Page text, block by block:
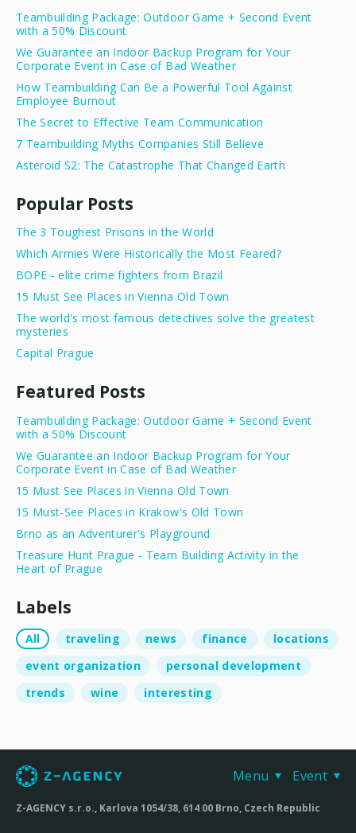
Teambuilding Package: Outdoor Game + Second Event
with a 50% Discount
We Guarantee an Indoor Backup Program for Your
Corporate Event in Case of Bad Weather
How Teambuilding Can Be a Powerful Tool Against
Employee Burnout
The Secret to Effective Team Communication
7 Teambuilding Myths Companies Still Believe
Asteroid S2: The Catastrophe That Changed Earth
Popular Posts
The 3 Toughest Prisons in the World
Which Armies Were Historically the Most Feared?
BOPE - elite crime fighters from Brazil
15 Must See Places in Vienna Old Town
The world's most famous detectives solve the greatest
mysteries
Capital Prague
Featured Posts
Teambuilding Package: Outdoor Game + Second Event
with a 50% Discount
We Guarantee an Indoor Backup Program for Your
Corporate Event in Case of Bad Weather
15 Must See Places in Vienna Old Town
15 Must-See Places in Krakow's Old Town
Brno as an Adventurer's Playground
Treasure Hunt Prague - Team Building Activity in the
Heart of Prague
Labels
All traveling news finance
locations
event organization
personal development
trends
wine interesting
Menu Event
Z-AGENCY s.r.o., Karlova 1054/38, 614 00 Brno, Czech Republic